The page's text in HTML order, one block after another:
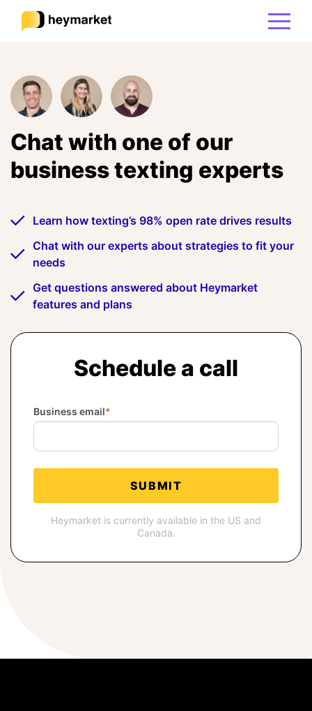
Product
Solutions
Integrations
Resources
Pricing
Sign In
Chat with one of our
business texting experts
Learn how texting’s 98% open rate drives results
Chat with our experts about strategies to fit your
needs
Get questions answered about Heymarket
features and plans
Schedule a call
Business email*
Heymarket is currently available in the US and
Canada.